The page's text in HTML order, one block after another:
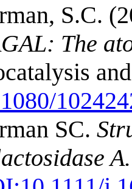
S.C.
The
SC.
A.